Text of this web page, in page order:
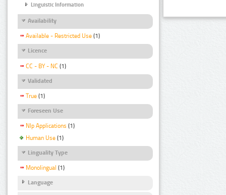
Linguistic Information
Availability
Available - Restricted Use (1)
Licence
CC - BY - NC (1)
Validated
True (1)
Foreseen Use
Nlp Applications (1)
Human Use (1)
Linguality Type
Monolingual (1)
Language